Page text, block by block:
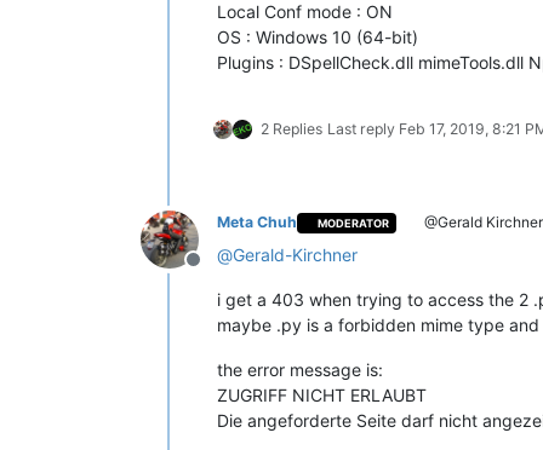
b = integer,
                Returns:
                    integer
            '''
This is were the
retrieves the color,
                Args:
color = integer,
pos = integer,
length =
                Returns:
                    None
Local Conf mode : ON
OS : Windows 10 (64-bit)
Plugins : DSpellCheck.dll mimeTools.dll
2 Replies Last reply Feb 17, 2019, 8:21
Offline
Meta Chuh MODERATOR @Gerald Kirchner
@Gerald-Kirchner
i get a 403 when trying to access the 2
maybe .py is a forbidden mime type
the error message is:
ZUGRIFF NICHT ERLAUBT
Die angeforderte Seite darf nicht